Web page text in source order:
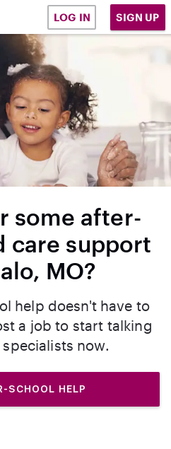
LOG IN SIGN UP
some after-
care support
MO?
help doesn't have to
a job to start talking
now.
SCHOOL HELP